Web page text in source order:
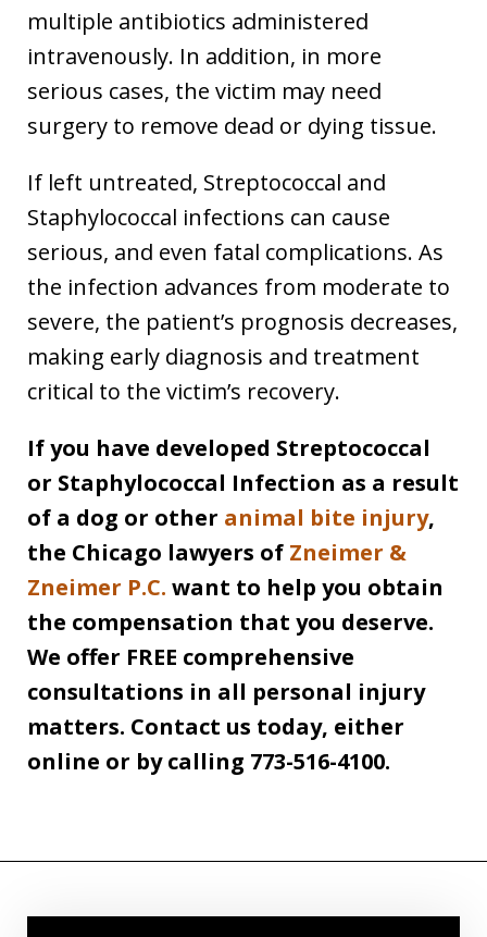
multiple antibiotics administered
intravenously. In addition, in more
serious cases, the victim may need
surgery to remove dead or dying tissue.
If left untreated, Streptococcal and
Staphylococcal infections can cause
serious, and even fatal complications. As
the infection advances from moderate to
severe, the patient’s prognosis decreases,
making early diagnosis and treatment
critical to the victim’s recovery.
If you have developed Streptococcal
or Staphylococcal Infection as a result
of a dog or other animal bite injury,
the Chicago lawyers of Zneimer &
Zneimer P.C. want to help you obtain
the compensation that you deserve.
We offer FREE comprehensive
consultations in all personal injury
matters. Contact us today, either
online or by calling 773-516-4100.